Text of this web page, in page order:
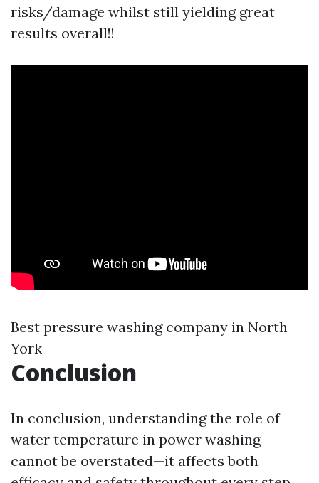
risks/damage whilst still yielding great
results overall!!
Best pressure washing company in North
York
Conclusion
In conclusion, understanding the role of
water temperature in power washing
cannot be overstated—it affects both